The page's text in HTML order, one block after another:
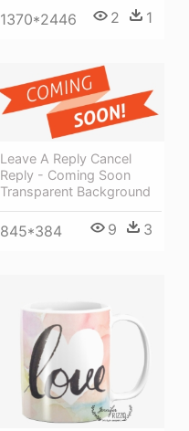
1370*2446 2 1
Leave A Reply Cancel
Reply - Coming Soon
Transparent Background
845*384 9 3